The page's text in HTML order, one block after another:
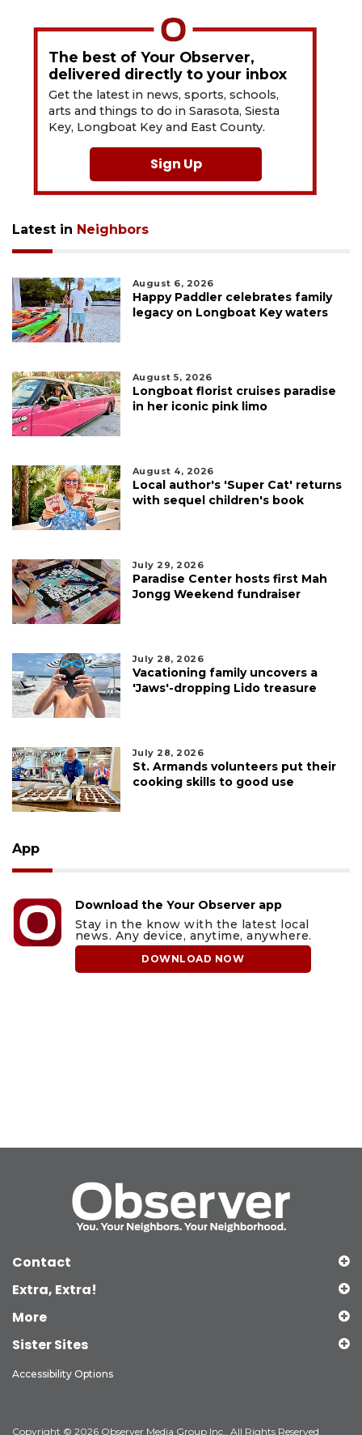
The best of Your Observer,
delivered directly to your inbox
Get the latest in news, sports, schools,
arts and things to do in Sarasota, Siesta
Key, Longboat Key and East County.
Sign Up
Latest in Neighbors
August 6, 2026
Happy Paddler celebrates family
legacy on Longboat Key waters
August 5, 2026
Longboat florist cruises paradise
in her iconic pink limo
August 4, 2026
Local author's 'Super Cat' returns
with sequel children's book
July 29, 2026
Paradise Center hosts first Mah
Jongg Weekend fundraiser
July 28, 2026
Vacationing family uncovers a
'Jaws'-dropping Lido treasure
July 28, 2026
St. Armands volunteers put their
cooking skills to good use
App
Download the Your Observer app
Stay in the know with the latest local
news. Any device, anytime, anywhere.
DOWNLOAD NOW
Contact
Extra, Extra!
More
Sister Sites
Accessibility Options
Copyright © 2026 Observer Media Group Inc., All Rights Reserved